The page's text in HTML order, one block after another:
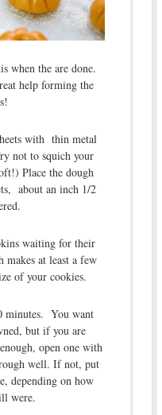
when the are done.
help forming the
with thin metal
not to squich your
Place the dough
about an inch 1/2
waiting for their
at least a few
of your cookies.
minutes. You want
but if you are
open one with
well. If not, put
depending on how
were.